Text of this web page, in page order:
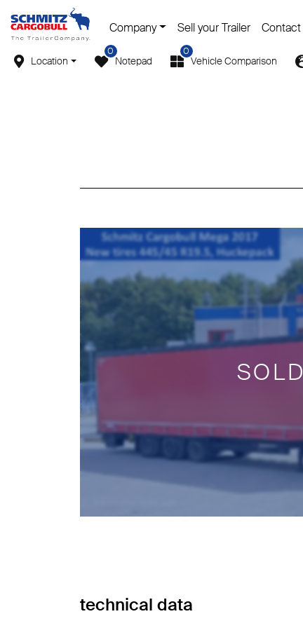
Location Notepad
0
Vehicle Comparison
0
Company Sell your Trailer Contact
SOLD
technical data